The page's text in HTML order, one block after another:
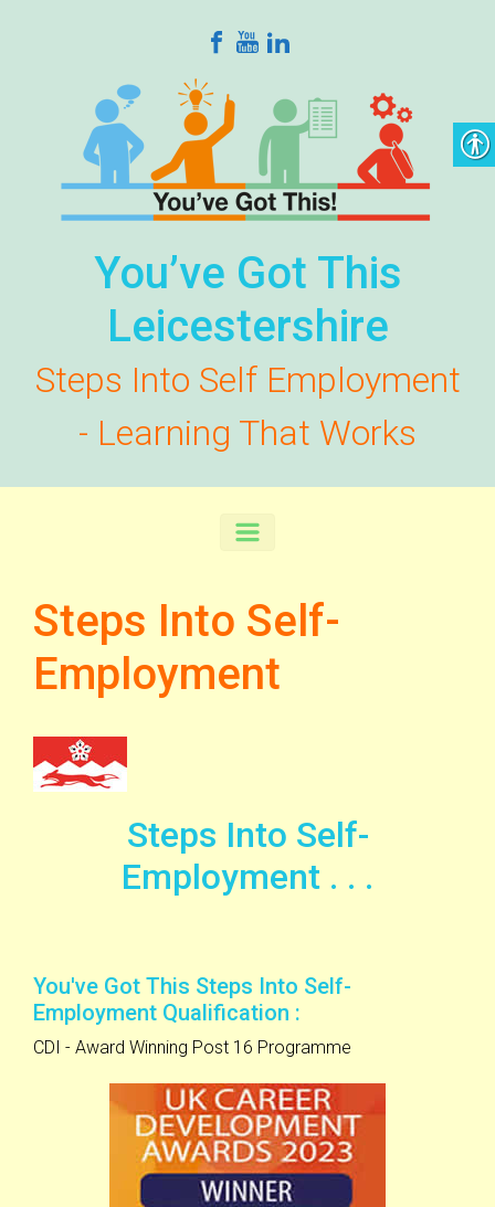
You’ve Got This
Leicestershire
Steps Into Self Employment
- Learning That Works
Steps Into Self-
Employment
Steps Into Self-
Employment . . .
You've Got This Steps Into Self-
Employment Qualification :
CDI - Award Winning Post 16 Programme